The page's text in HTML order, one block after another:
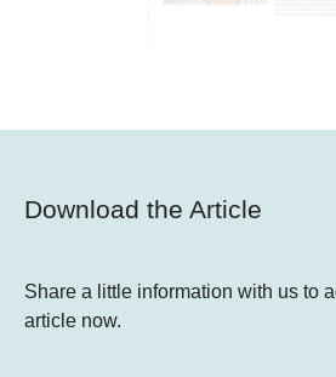
Download the Article
Share a little information with us to
article now.